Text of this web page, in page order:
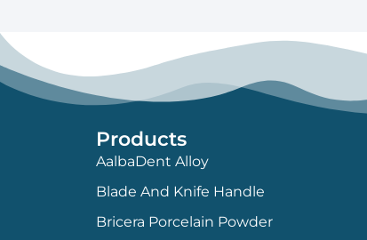
Products
AalbaDent Alloy
Blade And Knife Handle
Bricera Porcelain Powder